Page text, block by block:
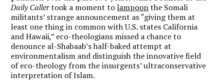
Daily Callertook a moment tolampoonthe Somali
militants’ strange announcement as “giving them at
least one thing in common with U.S. states California
and Hawaii,” eco-theologians missed a chance to
denounce al-Shabaab’s half-baked attempt at
environmentalism and distinguish the innovative field
of eco-theology from the insurgents’ ultraconservative
interpretation of Islam.